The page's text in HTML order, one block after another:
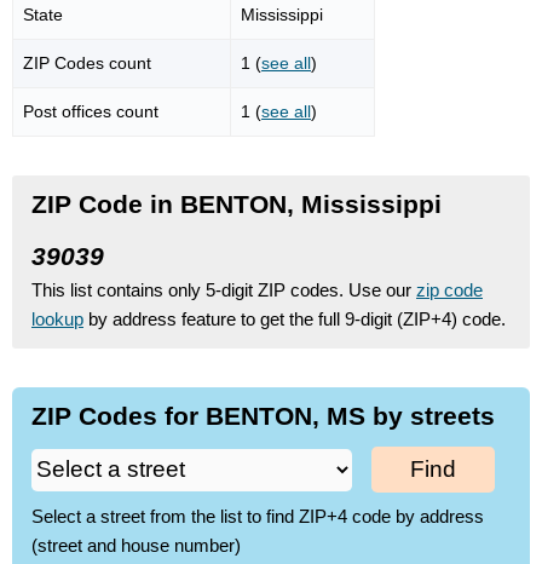
State Mississippi
ZIP Codes count 1 (see all)
Post offices count 1 (see all)
ZIP Code in BENTON, Mississippi
39039
This list contains only 5-digit ZIP codes. Use our zip code
lookup by address feature to get the full 9-digit (ZIP+4) code.
ZIP Codes for BENTON, MS by streets
Find
Select a street from the list to find ZIP+4 code by address
(street and house number)